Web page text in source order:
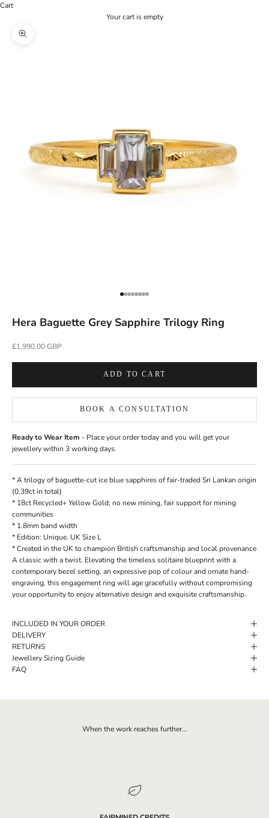
Cart
Your cart is empty
Zoom picture
Go to item 1
Go to item 2
Go to item 3
Go to item 4
Go to item 5
Go to item 6
Go to item 7
Go to item 8
Hera Baguette Grey Sapphire Trilogy Ring
Sale price
£1,990.00 GBP
ADD TO CART
BOOK A CONSULTATION
Ready to Wear Item - Place your order today and you will get your
jewellery within 3 working days.
* A trilogy of baguette-cut ice bluesapphiresof fair-traded Sri Lankan origin
(0.39ct in total)
* 18ctRecycled+Yellow Gold; no new mining, fair support for mining
communities
* 1.8mm band width
* Edition: Unique. UK Size L
*Created in the UK to champion British craftsmanship and local provenance
A classic with a twist. Elevating the timeless solitaire blueprint with a
contemporary bezel setting, an expressive pop of colour and ornate hand-
engraving, this engagement ring will age gracefully without compromising
your opportunity to enjoy alternative design and exquisite craftsmanship.
INCLUDED IN YOUR ORDER
DELIVERY
RETURNS
Jewellery Sizing Guide
FAQ
When the work reaches further...